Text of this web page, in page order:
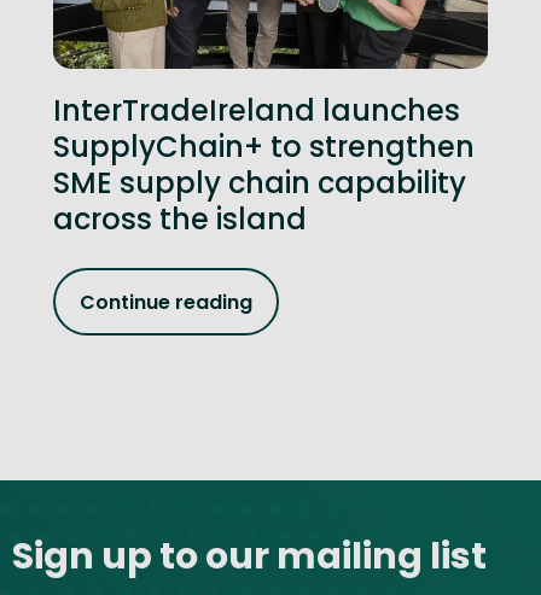
InterTradeIreland launches
SupplyChain+ to strengthen
SME supply chain capability
across the island
Continue reading
Sign up to our mailing list